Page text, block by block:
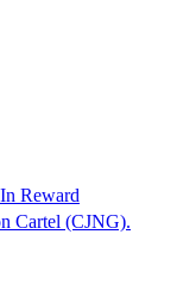
Reward
Cartel (CJNG).